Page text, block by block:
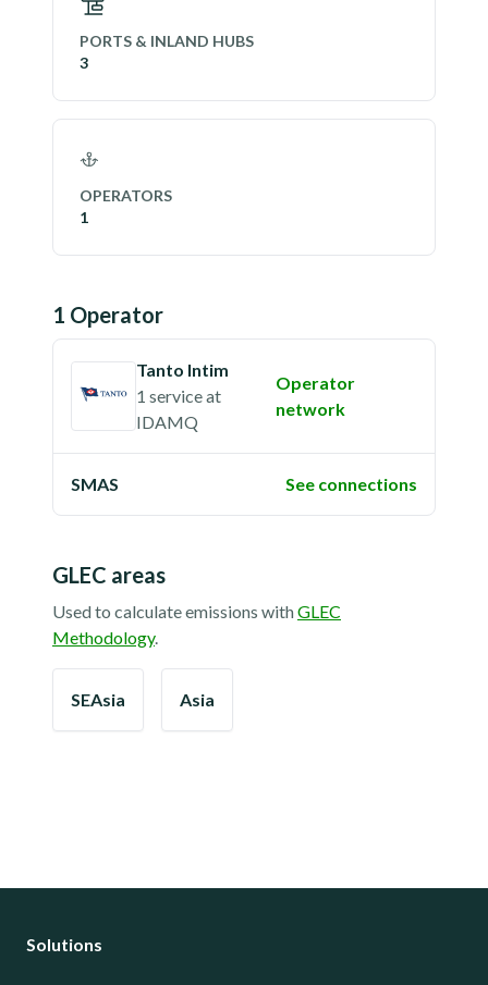
PORTS & INLAND HUBS
3
OPERATORS
1
1 Operator
Tanto Intim
1 serviceat
IDAMQ
Operator
network
SMAS See connections
GLEC areas
Used to calculate emissions withGLEC
Methodology.
SEAsia Asia
Solutions